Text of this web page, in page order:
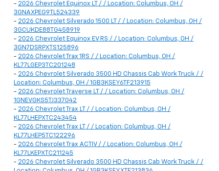
- 2026 Chevrolet Equinox LT / / Location: Columbus, OH /
3GNAXPEG9TL524339
- 2026 Chevrolet Silverado 1500 LT / / Location: Columbus, OH /
3GCUKDE88TG458919
- 2026 Chevrolet Equinox EV RS / / Location: Columbus, OH /
3GN7DSRPXTS125896
- 2026 Chevrolet Trax 1RS / / Location: Columbus, OH /
KL77LGEP3TC201248
- 2026 Chevrolet Silverado 3500 HD Chassis Cab Work Truck / /
Location: Columbus, OH / 1GB3KSEY6TF213915
- 2026 Chevrolet Traverse LT / / Location: Columbus, OH /
1GNEVGKS5TJ337042
- 2026 Chevrolet Trax LT / / Location: Columbus, OH /
KL77LHEPXTC243454
- 2026 Chevrolet Trax LT / / Location: Columbus, OH /
KL77LHEP5TC122296
- 2026 Chevrolet Trax ACTIV / / Location: Columbus, OH /
KL77LKEPXTC211245
- 2026 Chevrolet Silverado 3500 HD Chassis Cab Work Truck / /